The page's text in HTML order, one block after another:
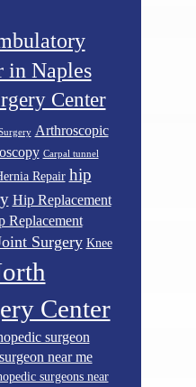
in Naples
Center
Arthroscopic
Carpal tunnel
Repair hip
Hip Replacement
Replacement
Surgery Knee
Center
surgeon
near me
surgeons near